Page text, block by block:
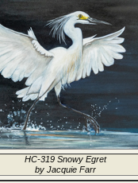
HC-319 Snowy Egret
by Jacquie Farr